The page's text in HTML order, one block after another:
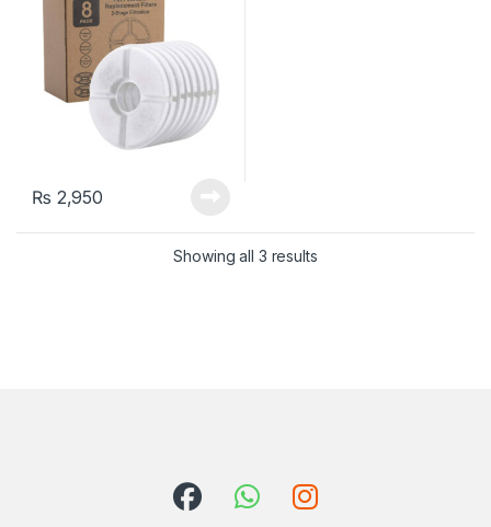
₨ 2,950
Showing all 3 results